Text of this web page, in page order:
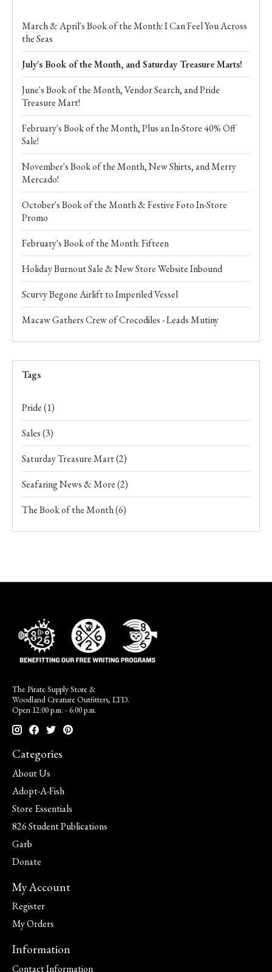
March & April's Book of the Month: I Can Feel You Across
the Seas
July's Book of the Month, and Saturday Treasure Marts!
June's Book of the Month, Vendor Search, and Pride
Treasure Mart!
February's Book of the Month, Plus an In-Store 40% Off
Sale!
November's Book of the Month, New Shirts, and Merry
Mercado!
October's Book of the Month & Festive Foto In-Store
Promo
February's Book of the Month: Fifteen
Holiday Burnout Sale & New Store Website Inbound
Scurvy Begone Airlift to Imperiled Vessel
Macaw Gathers Crew of Crocodiles - Leads Mutiny
Tags
Pride(1)
Sales(3)
Saturday Treasure Mart(2)
Seafaring News & More(2)
The Book of the Month(6)
The Pirate Supply Store &
Woodland Creature Outfitters, LTD.
Open 12:00 p.m. - 6:00 p.m.
Categories
About Us
Adopt-A-Fish
Store Essentials
826 Student Publications
Garb
Donate
My Account
Register
My Orders
Information
Contact Information